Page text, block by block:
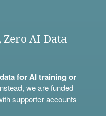
AI Data
for AI training or
we are funded
supporter accounts